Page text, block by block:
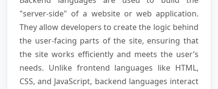
"server-side" of a website or web application.
They allow developers to create the logic behind
the user-facing parts of the site, ensuring that
the site works efficiently and meets the user’s
needs. Unlike frontend languages like HTML,
CSS, and JavaScript, backend languages interact